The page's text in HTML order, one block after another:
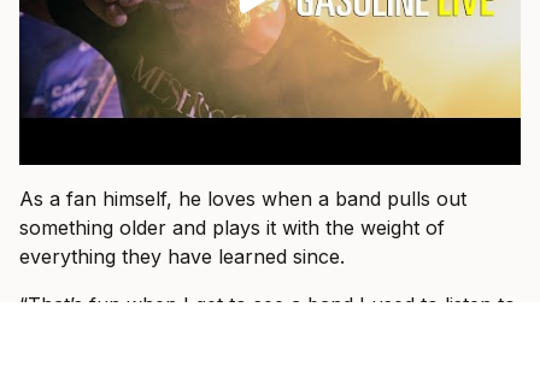
As a fan himself, he loves when a band pulls out
something older and plays it with the weight of
everything they have learned since.
“That’s fun when I get to see a band I used to listen to